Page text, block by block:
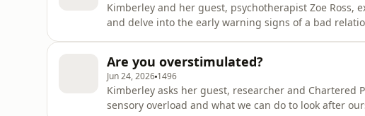
Kimberley and her guest, psychotherapist Zoe Ross,
and delve into the early warning signs of a bad
psychotherapists -
Are you overstimulated?
Jun 24, 2026 1496
Kimberley asks her guest, researcher and Chartered
sensory overload and what we can do to look after